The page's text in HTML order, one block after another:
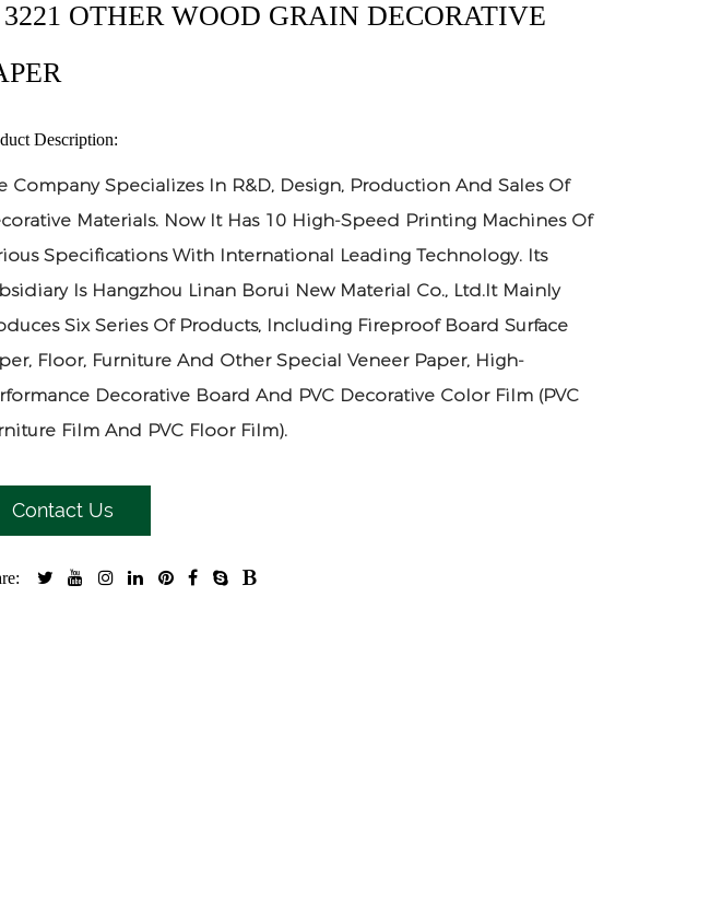
OTHER WOOD GRAIN DECORATIVE
Description:
Company Specializes In R&D, Design, Production And Sales Of
Materials. Now It Has 10 High-Speed Printing Machines Of
Specifications With International Leading Technology. Its
Is Hangzhou Linan Borui New Material Co., Ltd.It Mainly
Six Series Of Products, Including Fireproof Board Surface
Floor, Furniture And Other Special Veneer Paper, High-
Decorative Board And PVC Decorative Color Film (PVC
Film And PVC Floor Film).
Contact Us